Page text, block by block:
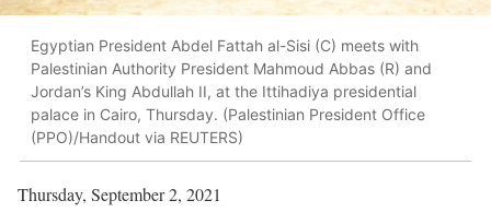
Egyptian President Abdel Fattah al-Sisi (C) meets with
Palestinian Authority President Mahmoud Abbas (R) and
Jordan’s King Abdullah II, at the Ittihadiya presidential
palace in Cairo, Thursday. (Palestinian President Office
(PPO)/Handout via REUTERS)
Thursday, September 2, 2021